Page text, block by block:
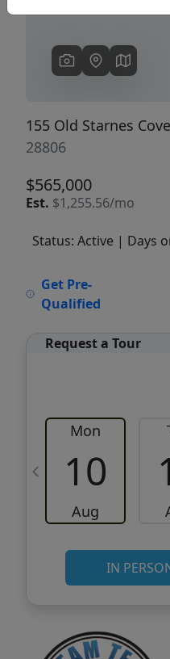
155 Old Starnes
28806
$565,000
Est. $1,255.56/mo
Status: Active | Days
Get Pre-
Qualified
Request a Tour
Mon
10
Aug
IN